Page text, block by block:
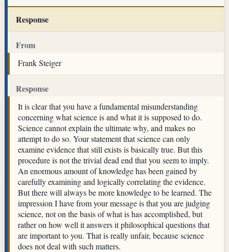
Response
From
Frank Steiger
Response
It is clear that you have a fundamental misunderstanding
concerning what science is and what it is supposed to do.
Science cannot explain the ultimate why, and makes no
attempt to do so. Your statement that science can only
examine evidence that still exists is basically true. But this
procedure is not the trivial dead end that you seem to imply.
An enormous amount of knowledge has been gained by
carefully examining and logically correlating the evidence.
But there will always be more knowledge to be learned. The
impression I have from your message is that you are judging
science, not on the basis of what is has accomplished, but
rather on how well it answers it philosophical questions that
are important to you. That is really unfair, because science
does not deal with such matters.